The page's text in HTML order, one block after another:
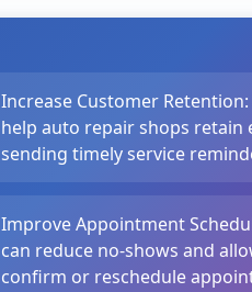
Increase Customer
help auto repair shops retain
sending timely service
Improve Appointment
can reduce no-shows and
confirm or reschedule